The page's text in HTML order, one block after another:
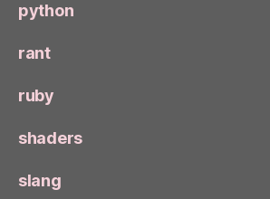
python
rant
ruby
shaders
slang